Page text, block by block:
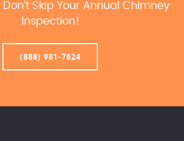
Don’t Skip Your Annual Chimney
Inspection!
(888) 981-7624